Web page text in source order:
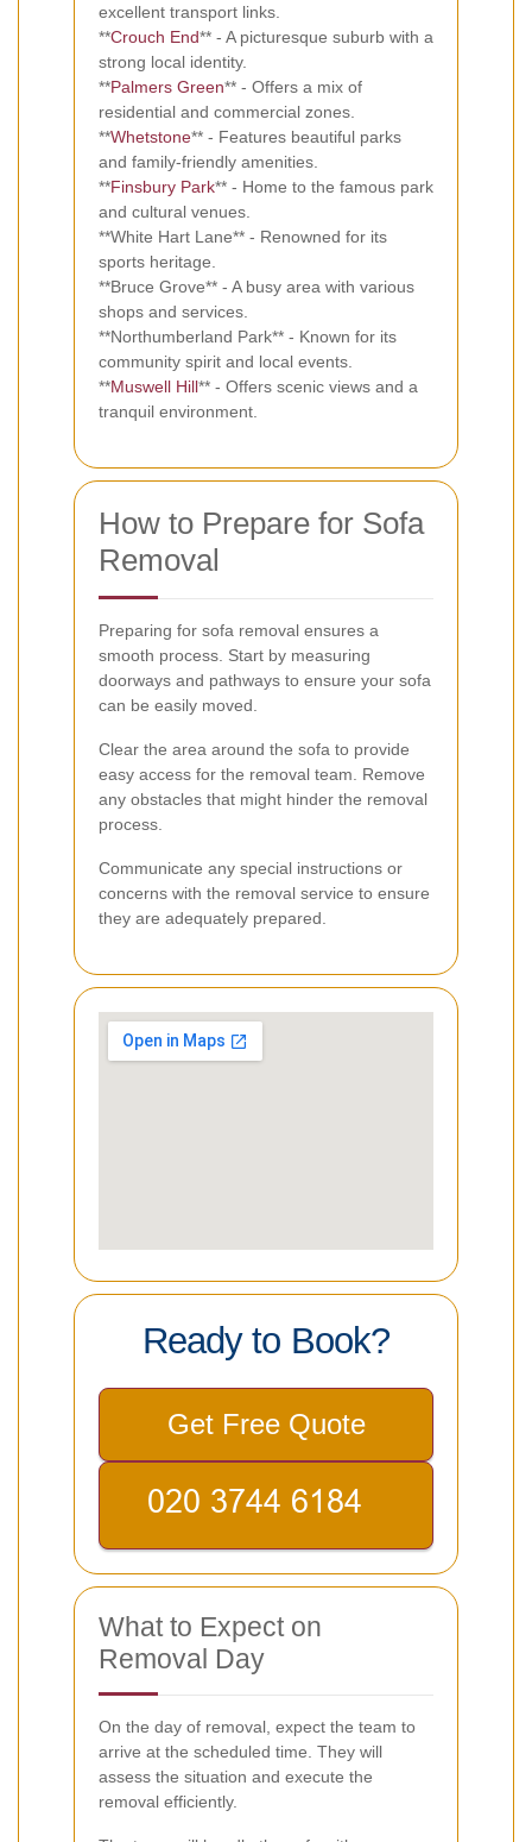
excellent transport links.
**Crouch End** - A picturesque suburb with a
strong local identity.
**Palmers Green** - Offers a mix of
residential and commercial zones.
**Whetstone** - Features beautiful parks
and family-friendly amenities.
**Finsbury Park** - Home to the famous park
and cultural venues.
**White Hart Lane** - Renowned for its
sports heritage.
**Bruce Grove** - A busy area with various
shops and services.
**Northumberland Park** - Known for its
community spirit and local events.
**Muswell Hill** - Offers scenic views and a
tranquil environment.
How to Prepare for Sofa
Removal
Preparing for sofa removal ensures a
smooth process. Start by measuring
doorways and pathways to ensure your sofa
can be easily moved.
Clear the area around the sofa to provide
easy access for the removal team. Remove
any obstacles that might hinder the removal
process.
Communicate any special instructions or
concerns with the removal service to ensure
they are adequately prepared.
Ready to Book?
Get Free Quote
What to Expect on
Removal Day
On the day of removal, expect the team to
arrive at the scheduled time. They will
assess the situation and execute the
removal efficiently.